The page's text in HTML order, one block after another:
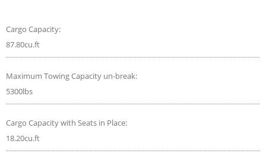
Cargo Capacity:
87.80cu.ft
Maximum Towing Capacity un-break:
5300lbs
Cargo Capacity with Seats in Place:
18.20cu.ft